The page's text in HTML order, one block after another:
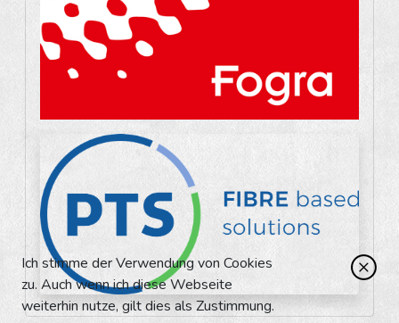
Ich stimme der Verwendung von Cookies
zu. Auch wenn ich diese Webseite
weiterhin nutze, gilt dies als Zustimmung.